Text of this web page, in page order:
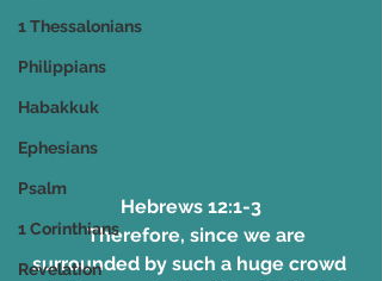
1 Thessalonians
Philippians
Habakkuk
Ephesians
Psalm
1 Corinthians
Revelation
Hebrews 12:1-3
   Therefore, since we are
surrounded by such a huge crowd